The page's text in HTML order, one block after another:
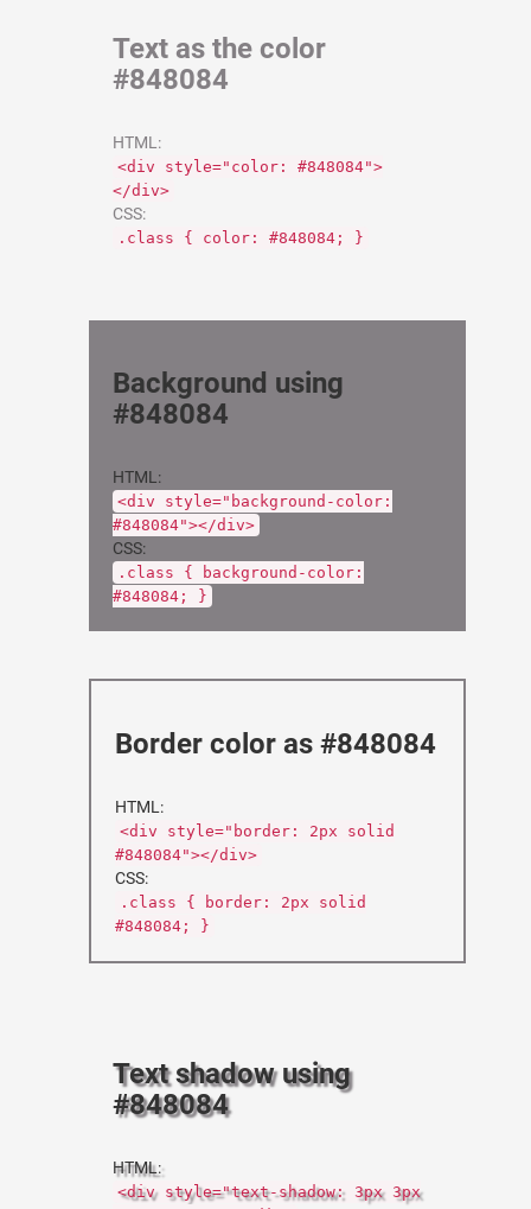
Text as the color
#848084
HTML:
<div style="color: #848084">
</div>
CSS:
.class { color: #848084; }
Background using
#848084
HTML:
<div style="background-color:
#848084"></div>
CSS:
.class { background-color:
#848084; }
Border color as #848084
HTML:
<div style="border: 2px solid
#848084"></div>
CSS:
.class { border: 2px solid
#848084; }
Text shadow using
#848084
HTML:
<div style="text-shadow: 3px 3px